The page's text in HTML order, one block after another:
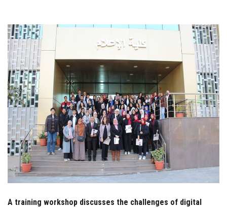
Students
Faculty Staff
Postgraduate
Alumni
Employees
Visitors
A training workshop discusses the challenges of digital